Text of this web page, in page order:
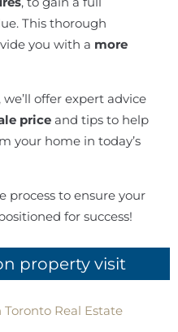
This thorough
you with a more
offer expert advice
price and tips to help
your home in today’s
process to ensure your
for success!
property visit
Real Estate